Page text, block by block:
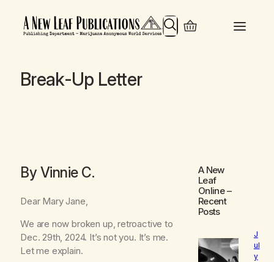
Search
Break-Up Letter
By Vinnie C.
Dear Mary Jane,
We are now broken up, retroactive to
Dec. 29th, 2024. It’s not you. It’s me.
Let me explain.
A New
Leaf
Online–
Recent
Posts
J
ul
y